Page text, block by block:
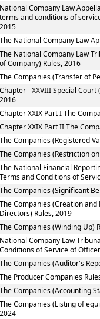
Company Law
and conditions of
National Company Law
National Company Law
Company) Rules, 2016
Companies (Transfer of
- XXVIII Special
XXIX Part I The
XXIX Part II The
Companies (Registered
Companies (Restriction
National Financial
and Conditions of
Companies (Significant
Companies (Creation
Rules, 2019
Companies (Winding Up)
Company Law
of Service of
Companies (Auditor's
Producer Companies
Companies (Accounting
Companies (Listing of